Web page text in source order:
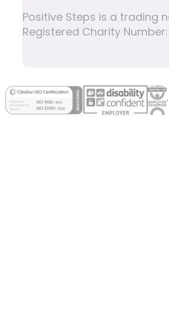
Positive Steps is a trading
Registered Charity Number: